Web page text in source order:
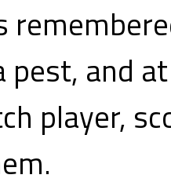
pest, and
player,